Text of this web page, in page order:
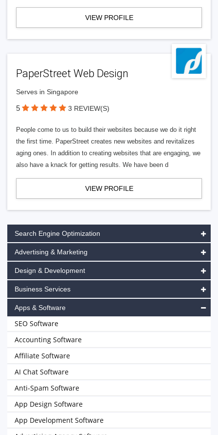
VIEW PROFILE
PaperStreet Web Design
Serves in Singapore
5 3 REVIEW(S)
People come to us to build their websites because we do it right
the first time. PaperStreet creates new websites and revitalizes
aging ones. In addition to creating websites that are engaging, we
also have a knack for getting results. We have been d
VIEW PROFILE
Search Engine Optimization
Advertising & Marketing
Design & Development
Business Services
Apps & Software
SEO Software
Accounting Software
Affiliate Software
AI Chat Software
Anti-Spam Software
App Design Software
App Development Software